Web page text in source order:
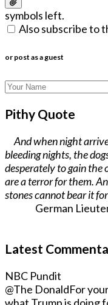
symbols left.
Also subscribe to
or post as a guest
Pithy Quote
And when night
bleeding nights, the
desperately to gain the
are a terror for them.
stones cannot bear it
German
Latest
NBC Pundit
@The DonaldFor